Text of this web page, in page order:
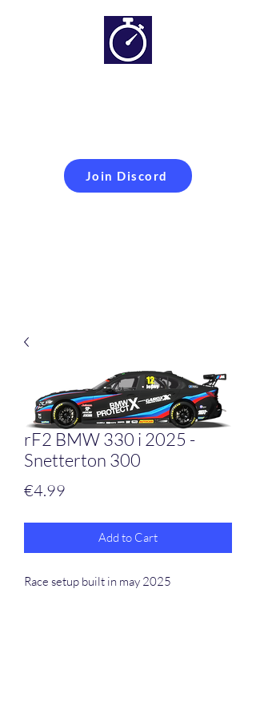
Join Discord
Simracing setups and
more
rF2 BMW 330 i 2025 -
Snetterton 300
€4.99
Add to Cart
Race setup built in may 2025